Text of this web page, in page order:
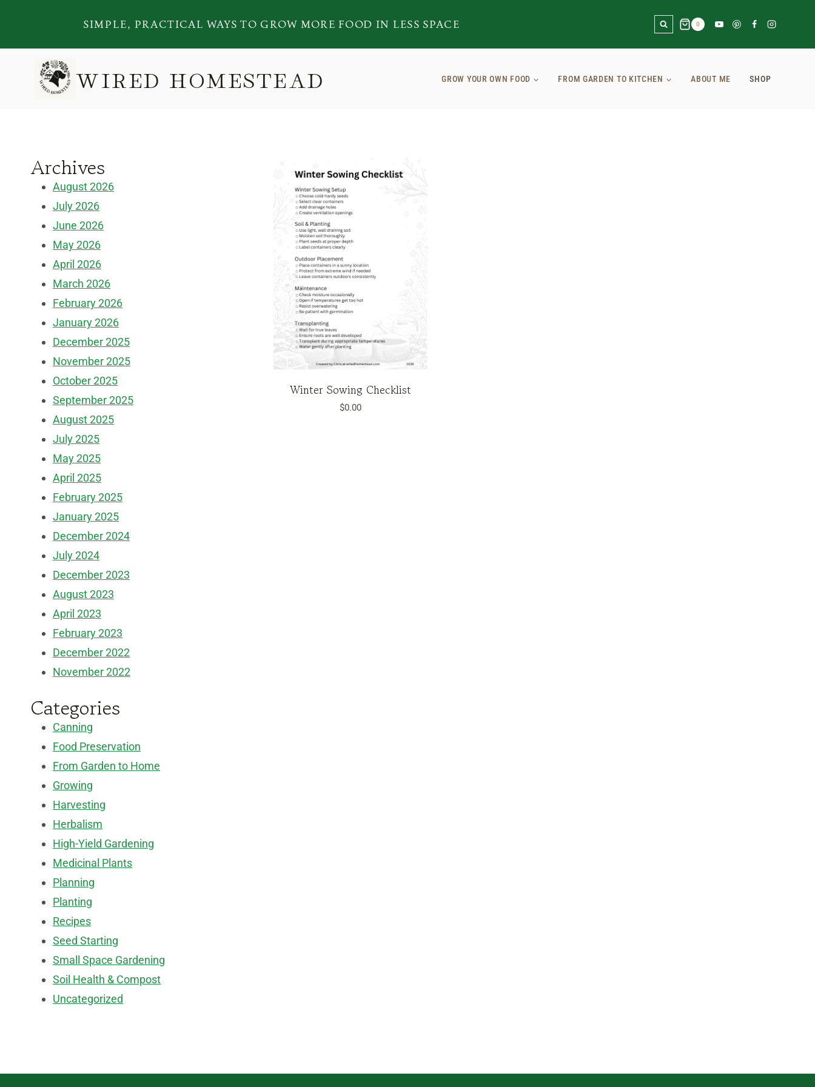
content
SIMPLE, PRACTICAL WAYS TO GROW MORE FOOD IN LESS SPACE 0
WIRED HOMESTEAD GROW YOUR OWN FOOD FROM GARDEN TO KITCHEN ABOUT ME SHOP
Winter Sowing Checklist
$0.00
Archives
August 2026
July 2026
June 2026
May 2026
April 2026
March 2026
February 2026
January 2026
December 2025
November 2025
October 2025
September 2025
August 2025
July 2025
May 2025
April 2025
February 2025
January 2025
December 2024
July 2024
December 2023
August 2023
April 2023
February 2023
December 2022
November 2022
Categories
Canning
Food Preservation
From Garden to Home
Growing
Harvesting
Herbalism
High-Yield Gardening
Medicinal Plants
Planning
Planting
Recipes
Seed Starting
Small Space Gardening
Soil Health & Compost
Uncategorized